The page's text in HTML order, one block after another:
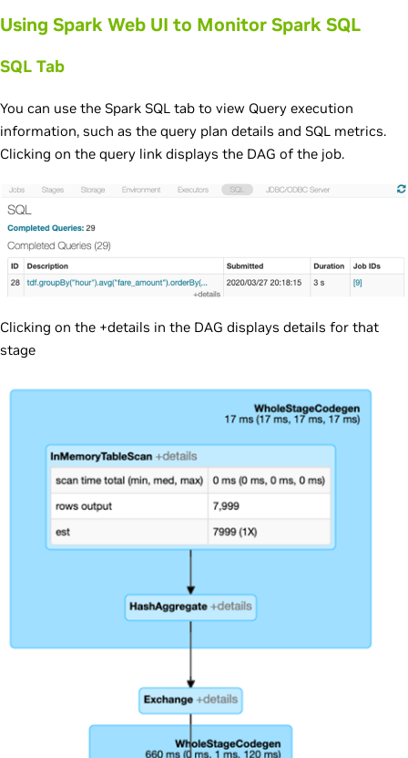
Using Spark Web UI to Monitor Spark SQL
SQL Tab
You can use the Spark SQL tab to view Query execution
information, such as the query plan details and SQL metrics.
Clicking on the query link displays the DAG of the job.
Clicking on the +details in the DAG displays details for that
stage